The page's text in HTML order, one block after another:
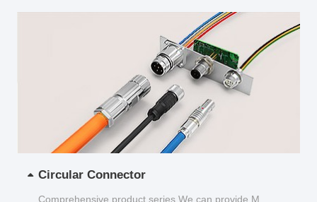
Circular Connector
Comprehensive product series We can provide M